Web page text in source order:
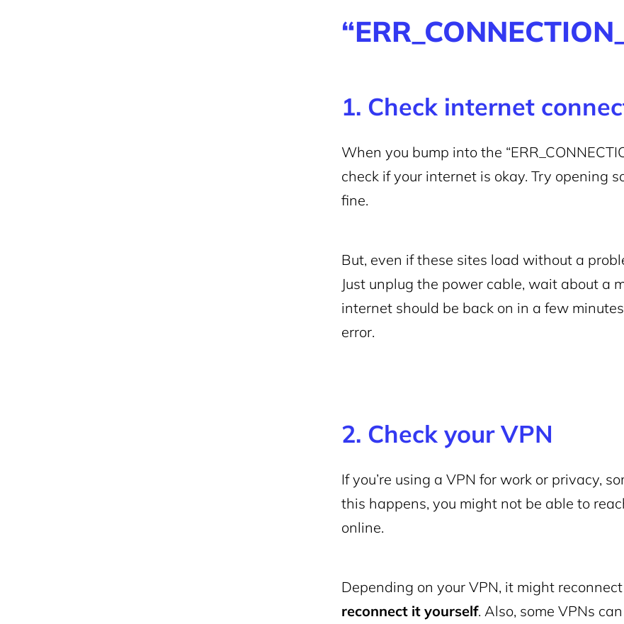
1. Check internet
When you bump into the
check if your internet is okay. Try opening
fine.
But, even if these sites load without a
Just unplug the power cable, wait about a
internet should be back on in a few
error.
2. Check your VPN
If you’re using a VPN for work or privacy,
this happens, you might not be able to
online.
Depending on your VPN, it might
reconnect it yourself. Also, some VPNs